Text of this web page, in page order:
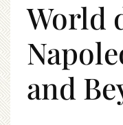
World
and